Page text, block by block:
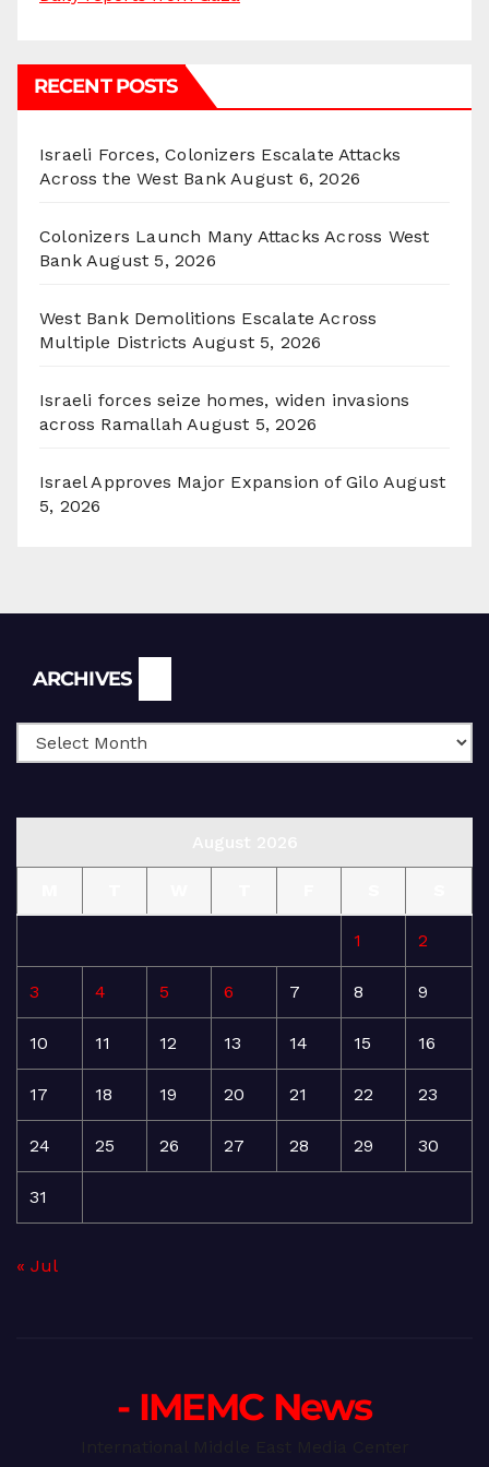
RECENT POSTS
Israeli Forces, Colonizers Escalate Attacks
Across the West Bank August 6, 2026
Colonizers Launch Many Attacks Across West
Bank August 5, 2026
West Bank Demolitions Escalate Across
Multiple Districts August 5, 2026
Israeli forces seize homes, widen invasions
across Ramallah August 5, 2026
Israel Approves Major Expansion of Gilo August
5, 2026
ARCHIVES
1 2
3 4 5 6 7 8 9
10 11 12 13 14 15 16
17 18 19 20 21 22 23
24 25 26 27 28 29 30
31
« Jul
- IMEMC News